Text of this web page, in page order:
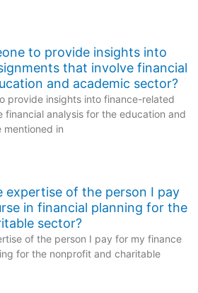
to provide insights into
that involve financial
and academic sector?
provide insights into finance-related
financial analysis for the education and
mentioned in
expertise of the person I pay
in financial planning for the
sector?
of the person I pay for my finance
for the nonprofit and charitable